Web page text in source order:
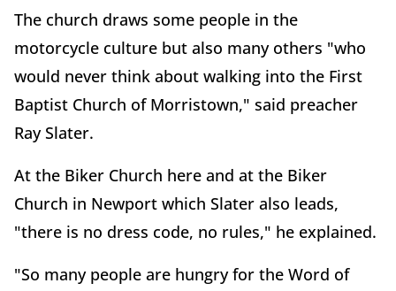
The church draws some people in the
motorcycle culture but also many others "who
would never think about walking into the First
Baptist Church of Morristown," said preacher
Ray Slater.
At the Biker Church here and at the Biker
Church in Newport which Slater also leads,
"there is no dress code, no rules," he explained.
"So many people are hungry for the Word of